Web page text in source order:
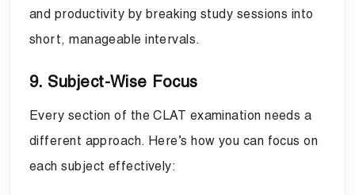
and productivity by breaking study sessions into
short, manageable intervals.
9. Subject-Wise Focus
Every section of the CLAT examination needs a
different approach. Here’s how you can focus on
each subject effectively: